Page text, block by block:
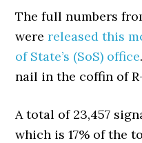
The full numbers
werereleased this
of State’s (SoS) office
nail in the coffin of R-
A total of 23,457
which is 17% of the